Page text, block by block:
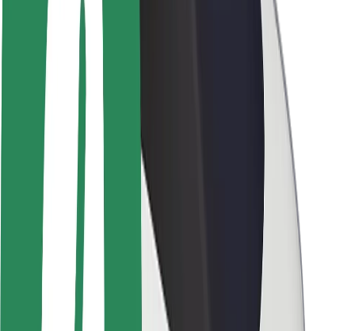
Mission
Leadership
Brand
Media
Urban Fund
Rider safety
Driver safety
Scooter safety
Safety lab